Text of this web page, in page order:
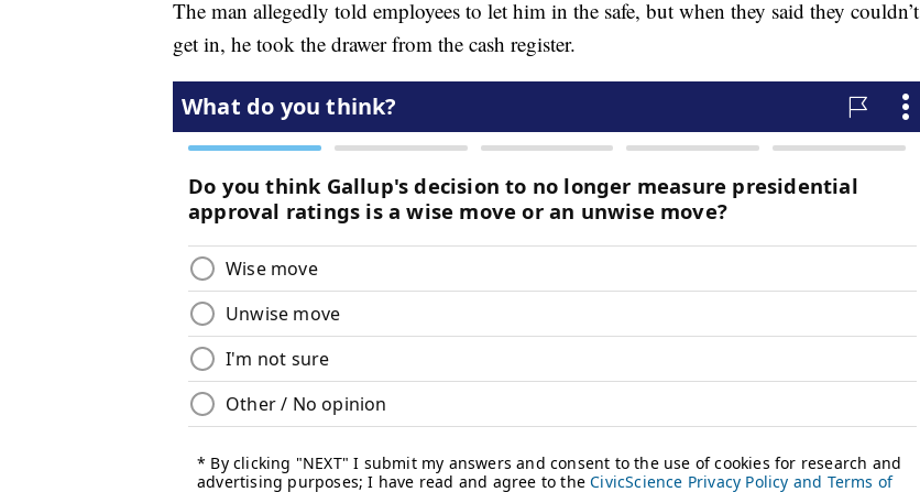
The man allegedly told employees to let him in the safe, but when they said they couldn’t
get in, he took the drawer from the cash register.